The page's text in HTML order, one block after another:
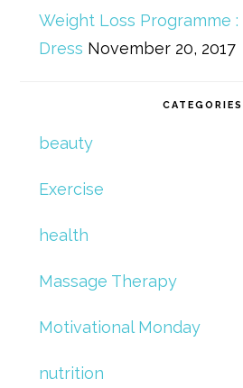
Weight Loss Programme
Dress November 20, 2017
CATEGORIES
beauty
Exercise
health
Massage Therapy
Motivational Monday
nutrition